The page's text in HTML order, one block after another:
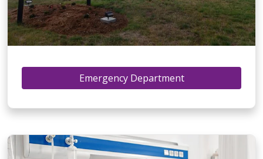
Emergency Department